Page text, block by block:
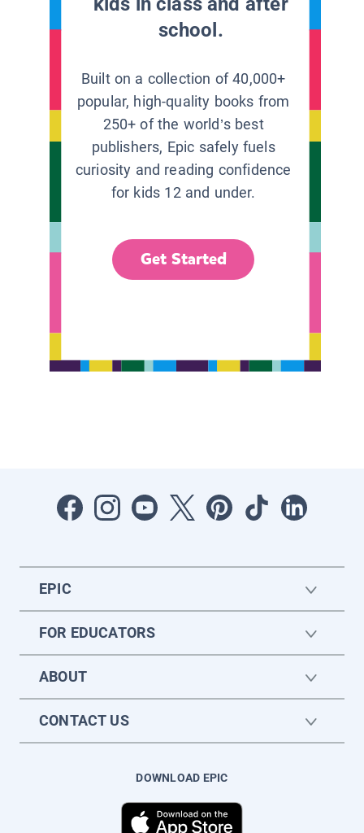
school.
Built on a collection of 40,000+
popular, high-quality books from
250+ of the world’s best
publishers, Epic safely fuels
curiosity and reading confidence
for kids 12 and under.
Get Started
EPIC
FOR EDUCATORS
ABOUT
CONTACT US
DOWNLOAD EPIC